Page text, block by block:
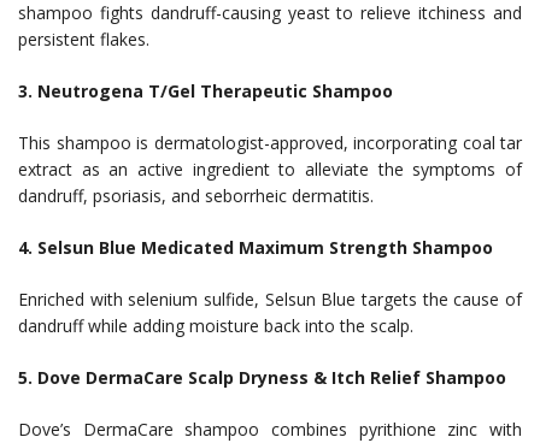
shampoo fights dandruff-causing yeast to relieve itchiness and
persistent flakes.
3. Neutrogena T/Gel Therapeutic Shampoo
This shampoo is dermatologist-approved, incorporating coal tar
extract as an active ingredient to alleviate the symptoms of
dandruff, psoriasis, and seborrheic dermatitis.
4. Selsun Blue Medicated Maximum Strength Shampoo
Enriched with selenium sulfide, Selsun Blue targets the cause of
dandruff while adding moisture back into the scalp.
5. Dove DermaCare Scalp Dryness & Itch Relief Shampoo
Dove’s DermaCare shampoo combines pyrithione zinc with